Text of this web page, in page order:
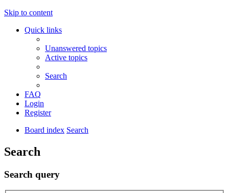
Skip to content
Quick links
Unanswered topics
Active topics
Search
FAQ
Login
Register
Board index Search
Search
Search query